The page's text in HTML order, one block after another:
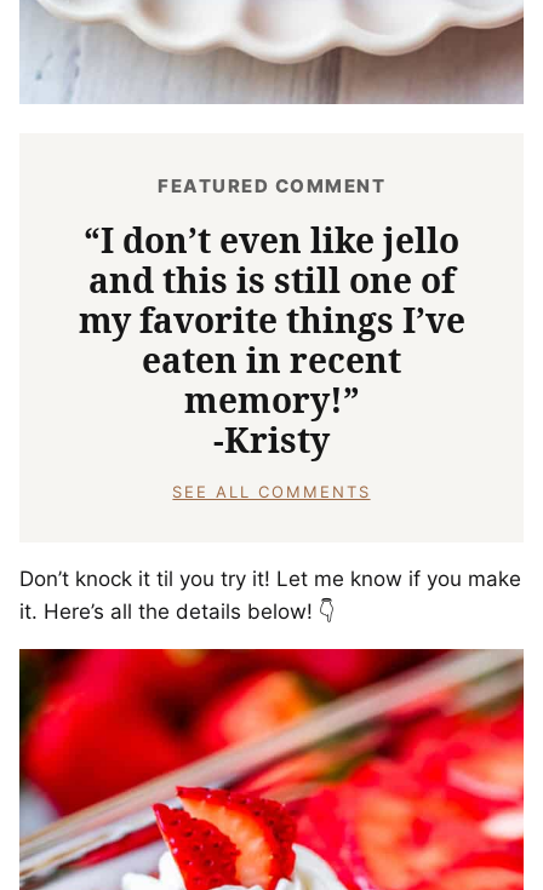
FEATURED COMMENT
“I don’t even like jello
and this is still one of
my favorite things I’ve
eaten in recent
memory!”
-Kristy
SEE ALL COMMENTS
Don’t knock it til you try it! Let me know if you make
it. Here’s all the details below! 👇